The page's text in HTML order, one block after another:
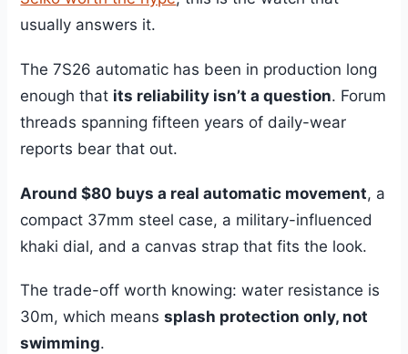
usually answers it.
The 7S26 automatic has been in production long
enough that its reliability isn’t a question. Forum
threads spanning fifteen years of daily-wear
reports bear that out.
Around $80 buys a real automatic movement, a
compact 37mm steel case, a military-influenced
khaki dial, and a canvas strap that fits the look.
The trade-off worth knowing: water resistance is
30m, which meanssplash protection only, not
swimming.